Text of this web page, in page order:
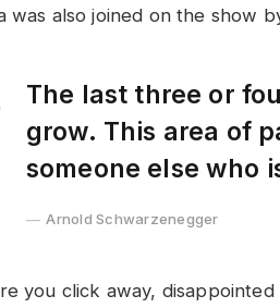
was also joined on the show
The last three or
grow. This area of
someone else who
Arnold Schwarzenegger
you click away,